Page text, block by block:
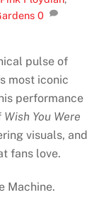
0
pulse of
most iconic
performance
Wish You Were
visuals, and
fans love.
Machine.